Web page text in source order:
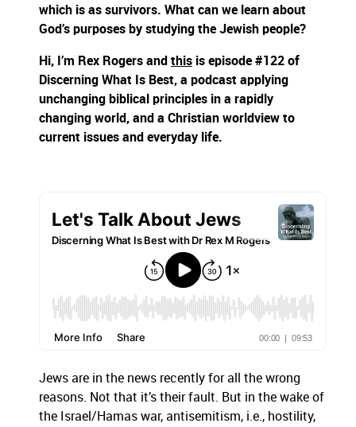
which is as survivors. What can we learn about
God’s purposes by studying the Jewish people?
Hi, I’m Rex Rogers and this is episode #122 of
Discerning What Is Best, a podcast applying
unchanging biblical principles in a rapidly
changing world, and a Christian worldview to
current issues and everyday life.
Jews are in the news recently for all the wrong
reasons. Not that it’s their fault. But in the wake of
the Israel/Hamas war, antisemitism, i.e., hostility,